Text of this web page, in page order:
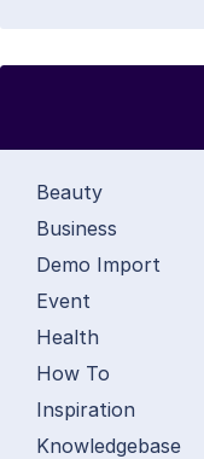
Beauty
Business
Demo Import
Event
Health
How To
Inspiration
Knowledgebase